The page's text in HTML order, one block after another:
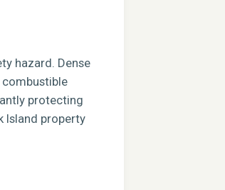
hazard. Dense
combustible
protecting
Island property